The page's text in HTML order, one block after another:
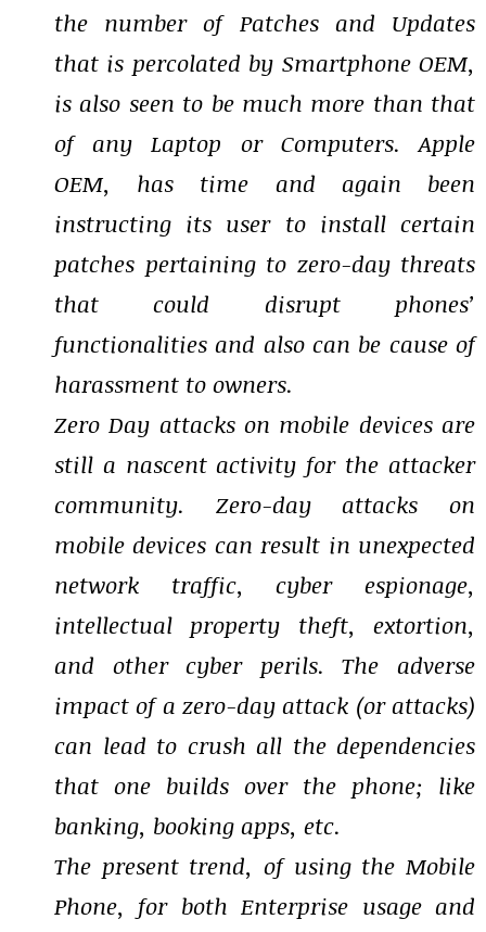
the number of Patches and Updates
that is percolated by Smartphone OEM,
is also seen to be much more than that
of any Laptop or Computers. Apple
OEM, has time and again been
instructing its user to install certain
patches pertaining to zero-day threats
that could disrupt phones’
functionalities and also can be cause of
harassment to owners.
Zero Day attacks on mobile devices are
still a nascent activity for the attacker
community. Zero-day attacks on
mobile devices can result in unexpected
network traffic, cyber espionage,
intellectual property theft, extortion,
and other cyber perils. The adverse
impact of a zero-day attack (or attacks)
can lead to crush all the dependencies
that one builds over the phone; like
banking, booking apps, etc.
The present trend, of using the Mobile
Phone, for both Enterprise usage and